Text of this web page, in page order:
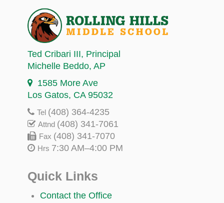
Ted Cribari III, Principal
Michelle Beddo, AP
1585 More Ave
Los Gatos, CA 95032
Tel (408) 364-4235
Attnd (408) 341-7061
Fax (408) 341-7070
Hrs 7:30 AM–4:00 PM
Quick Links
Contact the Office